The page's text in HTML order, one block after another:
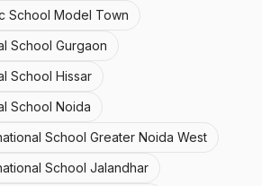
School Model Town
School Gurgaon
School Hissar
School Noida
School Greater Noida West
School Jalandhar